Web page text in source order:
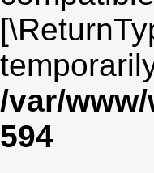
/var/
594